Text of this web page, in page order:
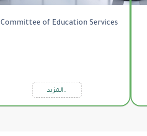
Committee of Education Services
المزيد..